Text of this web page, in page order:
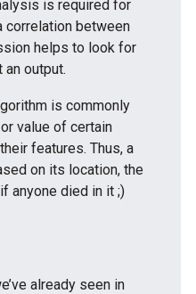
is required for
correlation between
helps to look for
output.
is commonly
value of certain
features. Thus, a
on its location, the
anyone died in it ;)
already seen in